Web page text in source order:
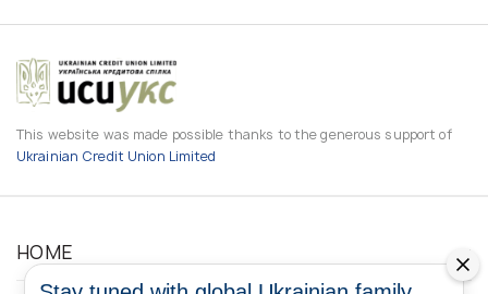
This website was made possible thanks to the generous support of
Ukrainian Credit Union Limited
HOME